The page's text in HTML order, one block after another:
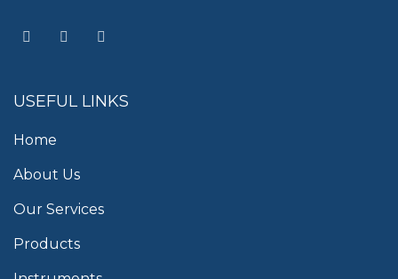
USEFUL LINKS
Home
About Us
Our Services
Products